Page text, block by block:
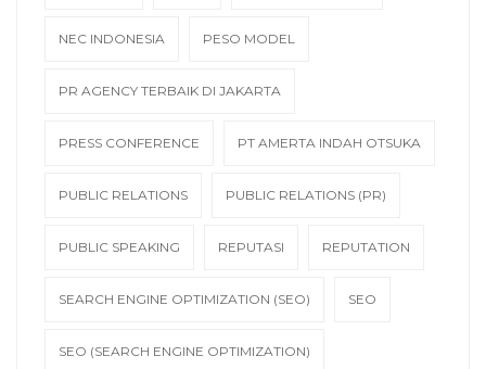
NEC INDONESIA PESO MODEL
PR AGENCY TERBAIK DI JAKARTA
PRESS CONFERENCE PT AMERTA INDAH OTSUKA
PUBLIC RELATIONS PUBLIC RELATIONS (PR)
PUBLIC SPEAKING REPUTASI REPUTATION
SEARCH ENGINE OPTIMIZATION (SEO) SEO
SEO (SEARCH ENGINE OPTIMIZATION)